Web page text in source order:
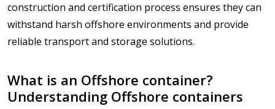
construction and certification process ensures they can
withstand harsh offshore environments and provide
reliable transport and storage solutions.
What is an Offshore container?
Understanding Offshore containers